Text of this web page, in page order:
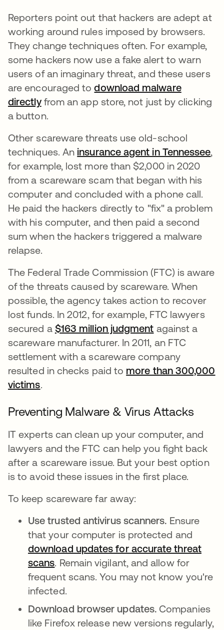
Reporters point out that hackers are adept at
working around rules imposed by browsers.
They change techniques often. For example,
some hackers now use a fake alert to warn
users of an imaginary threat, and these users
are encouraged todownload malware
directlyse abre en una pestaña nueva
from an app store, not just by clicking
a button.
Other scareware threats use old-school
techniques. An insurance agent in Tennesseese
,
for example, lost more than $2,000 in 2020
from a scareware scam that began with his
computer and concluded with a phone call.
He paid the hackers directly to "fix" a problem
with his computer, and then paid a second
sum when the hackers triggered a malware
relapse.
The Federal Trade Commission (FTC) is aware
of the threats caused by scareware. When
possible, the agency takes action to recover
lost funds. In 2012, for example, FTC lawyers
secured a $163 million judgment se abre en
against a
scareware manufacturer. In 2011, an FTC
settlement with a scareware company
resulted in checks paid to more than 300,000
victimsse abre en una pestaña nueva
.
Preventing Malware & Virus Attacks
IT experts can clean up your computer, and
lawyers and the FTC can help you fight back
after a scareware issue. But your best option
is to avoid these issues in the first place.
To keep scareware far away:
Use trusted antivirus scanners. Ensure
that your computer is protected and
download updates for accurate threat
scansse abre en una pestaña nueva
. Remain vigilant, and allow for
frequent scans. You may not know you're
infected.
Download browser updates. Companies
like Firefox release new versions regularly,